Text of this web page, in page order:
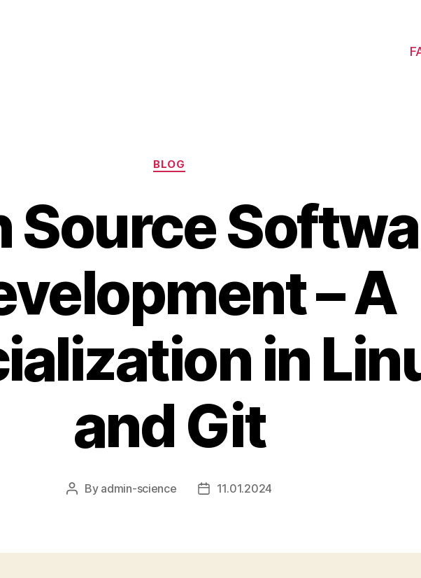
Categories
BLOG
Source
– A
in
and Git
Post
By admin-science
Post11.01.2024